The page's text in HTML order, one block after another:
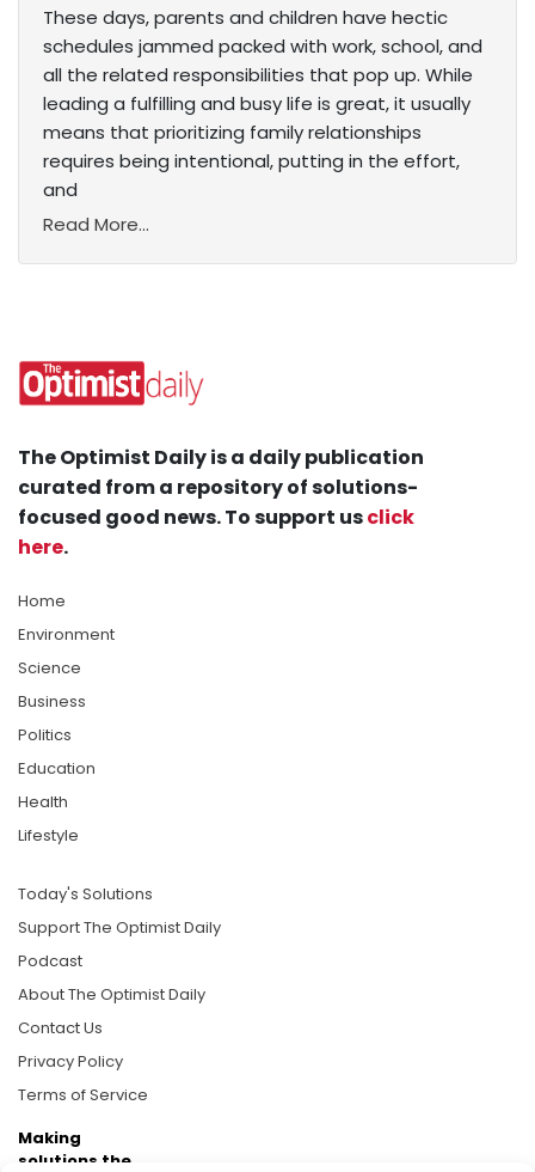
These days, parents and children have hectic
schedules jammed packed with work, school, and
all the related responsibilities that pop up. While
leading a fulfilling and busy life is great, it usually
means that prioritizing family relationships
requires being intentional, putting in the effort,
and
Read More...
The Optimist Daily is a daily publication
curated from a repository of solutions-
focused good news. To support usclick
here.
Home
Environment
Science
Business
Politics
Education
Health
Lifestyle
Today's Solutions
Support The Optimist Daily
Podcast
About The Optimist Daily
Contact Us
Privacy Policy
Terms of Service
Making
solutions the